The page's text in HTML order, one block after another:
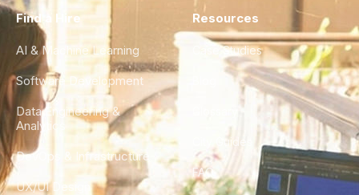
Find a Hire
AI & Machine Learning
Software Development
Data Engineering &
Analytics
DevOps & Infrastructure
UX/UI Design
Resources
Case Studies
City Guides
FAQ